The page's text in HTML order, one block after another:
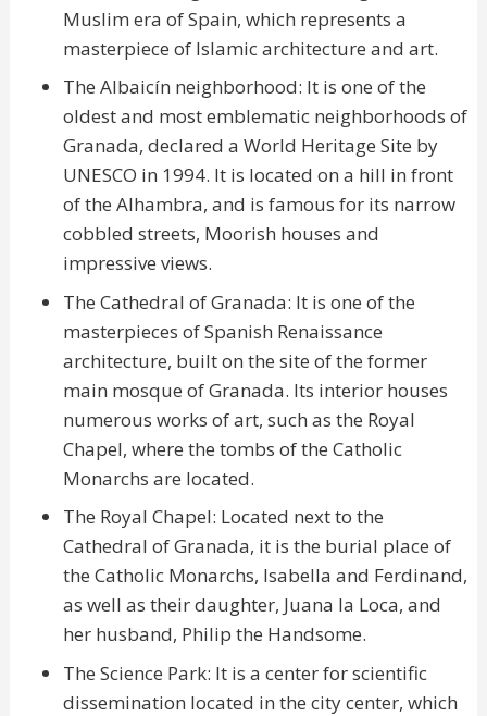
Muslim era of Spain, which represents a
masterpiece of Islamic architecture and art.
The Albaicín neighborhood: It is one of the
oldest and most emblematic neighborhoods of
Granada, declared a World Heritage Site by
UNESCO in 1994. It is located on a hill in front
of the Alhambra, and is famous for its narrow
cobbled streets, Moorish houses and
impressive views.
The Cathedral of Granada: It is one of the
masterpieces of Spanish Renaissance
architecture, built on the site of the former
main mosque of Granada. Its interior houses
numerous works of art, such as the Royal
Chapel, where the tombs of the Catholic
Monarchs are located.
The Royal Chapel: Located next to the
Cathedral of Granada, it is the burial place of
the Catholic Monarchs, Isabella and Ferdinand,
as well as their daughter, Juana la Loca, and
her husband, Philip the Handsome.
The Science Park: It is a center for scientific
dissemination located in the city center, which